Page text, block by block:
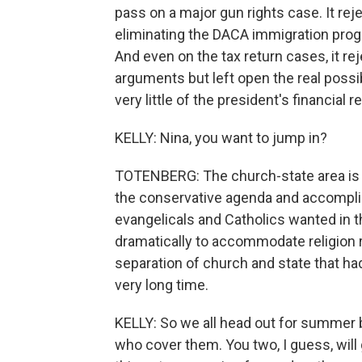
pass on a major gun rights case. It
eliminating the DACA immigration
And even on the tax return cases, it
arguments but left open the real
very little of the president's financial
KELLY: Nina, you want to jump in?
TOTENBERG: The church-state area
the conservative agenda and
evangelicals and Catholics wanted in
dramatically to accommodate
separation of church and state that
very long time.
KELLY: So we all head out for
who cover them. You two, I guess,